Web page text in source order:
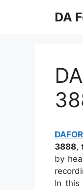
DA
3888,
by
In this